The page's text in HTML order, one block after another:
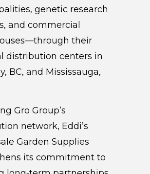
genetic research
and commercial
their
distribution centers in
BC, and Mississauga,
Gro Group’s
network, Eddi’s
Garden Supplies
its commitment to